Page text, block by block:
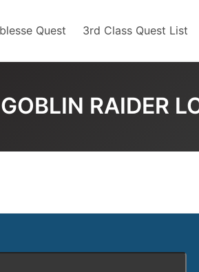
Quest 3rd Class Quest List
RAIDER